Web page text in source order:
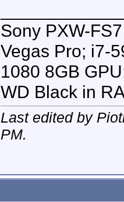
Sony PXW-
Vegas Pro; i7-
1080 8GB
WD Black in
Last edited by
PM.